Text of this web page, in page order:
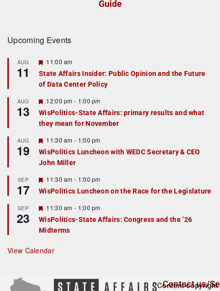
Guide
Upcoming Events
AUG
11
F
a
t
r
e
d
11:00 am
State Affairs Insider: Public Opinion and the Future
of Data Center Policy
AUG
13
F
e
a
t
r
e
d
12:00 pm - 1:00 pm
WisPolitics-State Affairs: primary results and what
they mean for November
AUG
19
F
e
a
t
r
e
d
11:30 am - 1:00 pm
WisPolitics Luncheon with WEDC Secretary & CEO
John Miller
SEP
17
F
e
a
u
r
e
d
11:30 am - 1:00 pm
WisPolitics Luncheon on the Race for the Legislature
SEP
23
F
e
a
t
r
e
11:30 am - 1:00 pm
WisPolitics-State Affairs: Congress and the ’26
Midterms
View Calendar
Contact us/
Content